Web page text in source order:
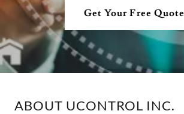
Get Your Free Quote
ABOUT UCONTROL INC.